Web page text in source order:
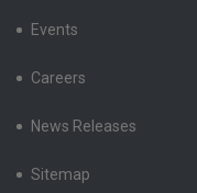
Events
Careers
News Releases
Sitemap